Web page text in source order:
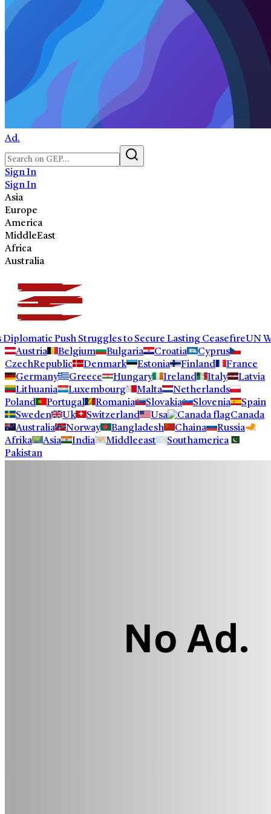
Ad.
Sign In
Sign In
Asia
Europe
America
MiddleEast
Africa
Australia
Push Struggles to Secure Lasting CeasefireUN Warns
Austria
Belgium Bulgaria Croatia
Cyprus
CzechRepublic
Denmark Estonia Finland
France
Germany
Greece Hungary Ireland Italy
Latvia
Lithuania
Luxembourg Malta
Netherlands
Poland
Portugal Romania Slovakia Slovenia
Spain
Sweden
Uk Switzerland Usa
Canada
Australia
Norway Bangladesh Chaina
Russia
Afrika
Asia India Middleeast
Southamerica
Pakistan